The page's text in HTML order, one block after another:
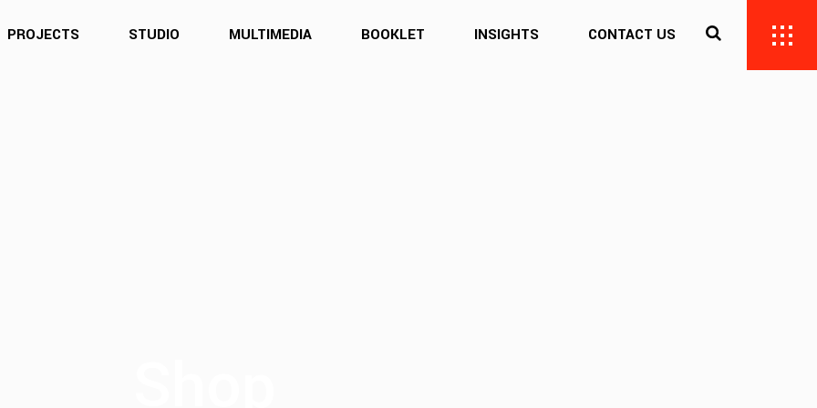
PROJECTS STUDIO MULTIMEDIA BOOKLET INSIGHTS CONTACT US